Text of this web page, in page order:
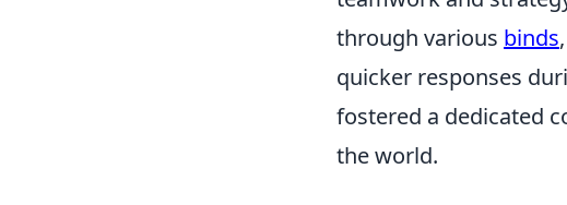
through various binds
quicker responses
fostered a dedicated
the world.